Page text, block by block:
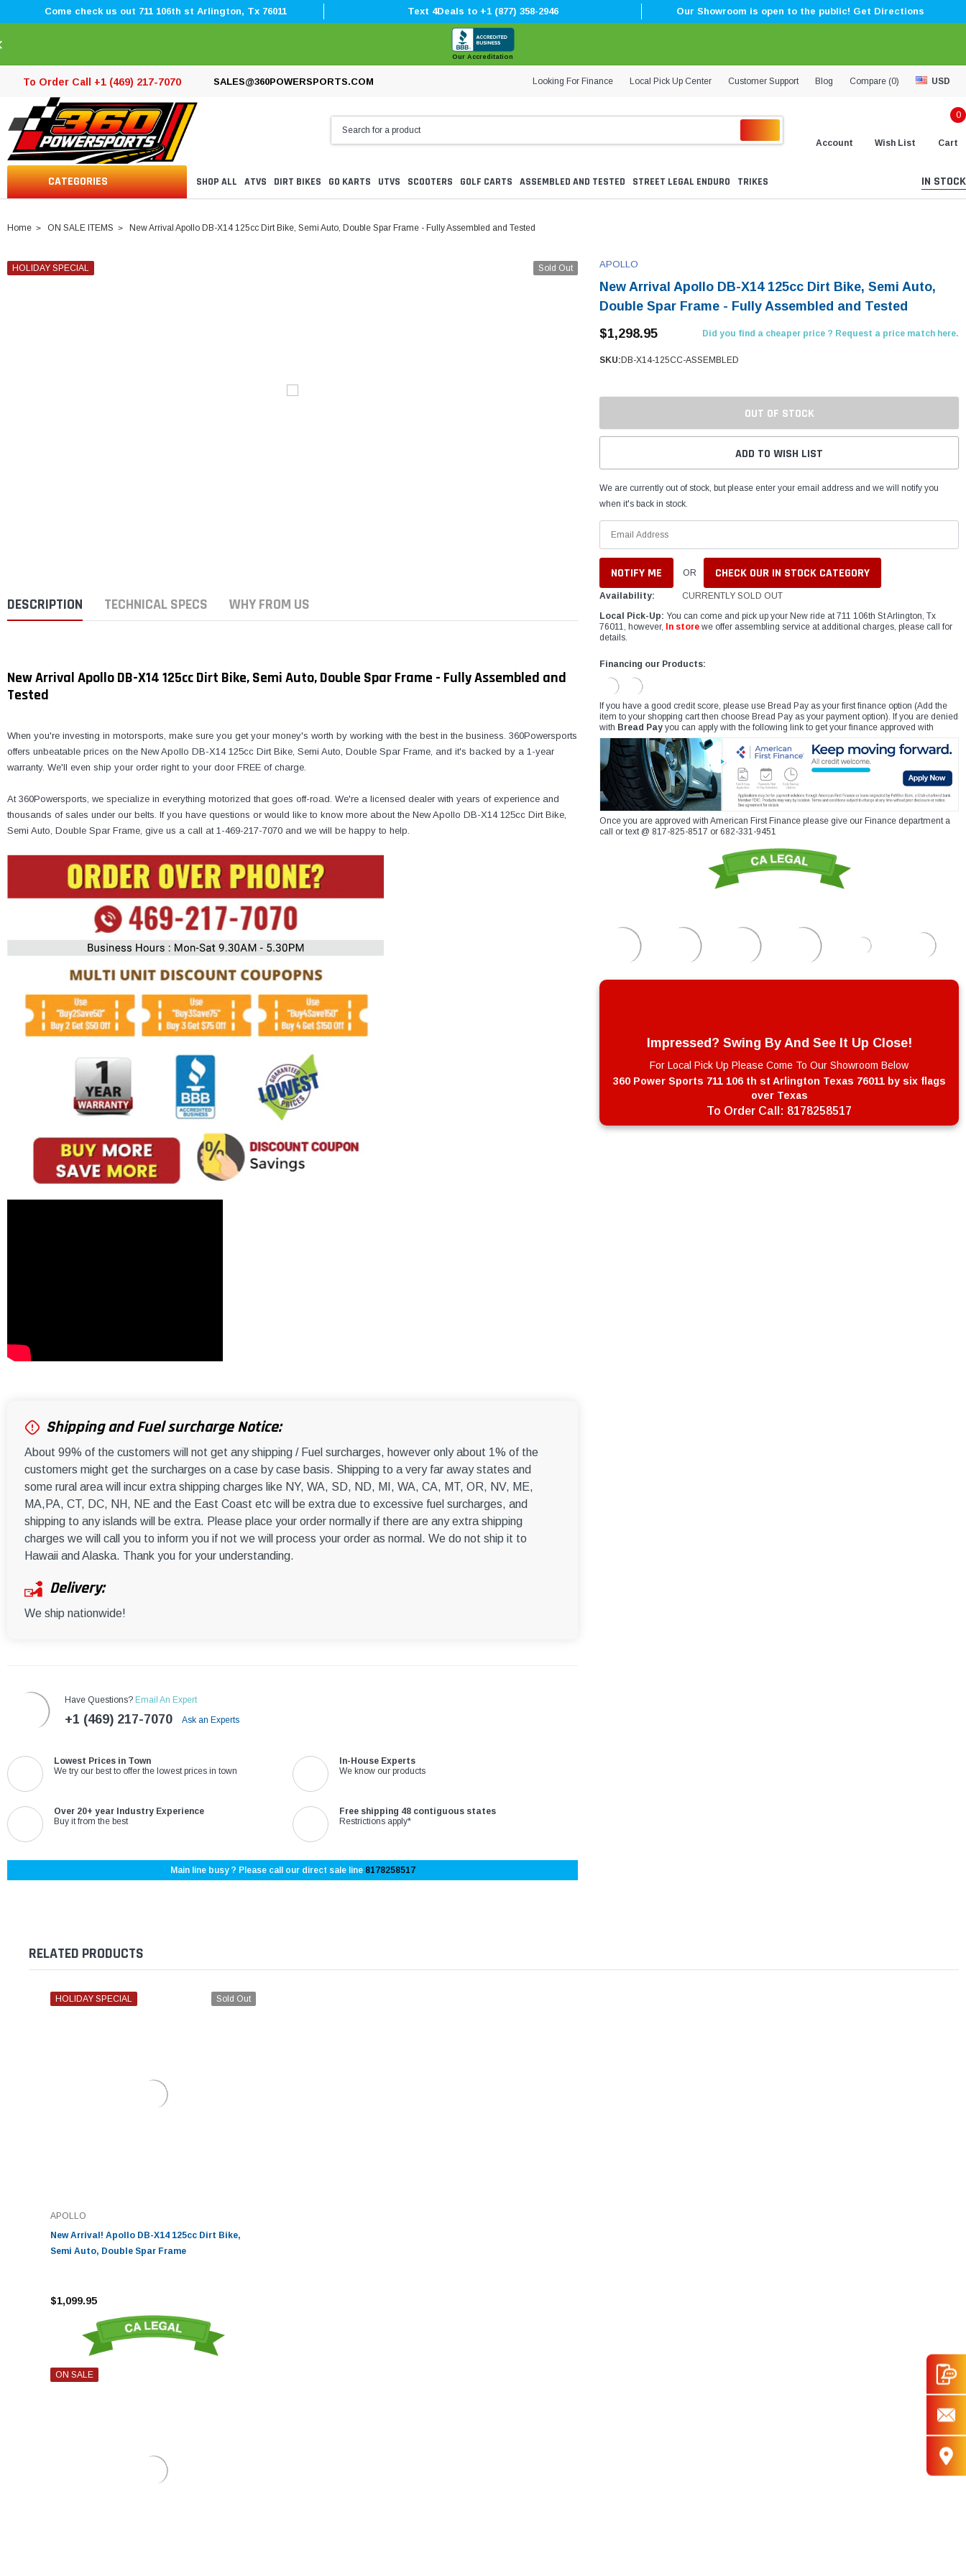
â
–¡
Come check us out 711 106th st Arlington, Tx 76011 Text 4Deals to +1 (877) 358-2946 Our Showroom is open to the public! Get Directions
Our Accreditation
To Order Call +1 (469) 217-7070 SALES@360POWERSPORTS.COM Looking For Finance Local Pick Up Center Customer Support Blog Compare (0) USD
Account Wish List
0
Cart
CATEGORIES SHOP ALL ATVS DIRT BIKES GO KARTS UTVS SCOOTERS GOLF CARTS ASSEMBLED AND TESTED STREET LEGAL ENDURO TRIKES IN STOCK
Home ON SALE ITEMS New Arrival Apollo DB-X14 125cc Dirt Bike, Semi Auto, Double Spar Frame - Fully Assembled and Tested
Sold Out
HOLIDAY SPECIAL
DESCRIPTION TECHNICAL SPECS WHY FROM US
New Arrival Apollo DB-X14 125cc Dirt Bike, Semi Auto, Double Spar Frame - Fully Assembled and
Tested
When you're investing in motorsports, make sure you get your money's worth by working with the best in the business. 360Powersports
offers unbeatable prices on the New Apollo DB-X14 125cc Dirt Bike, Semi Auto, Double Spar Frame, and it's backed by a 1-year
warranty. We'll even ship your order right to your door FREE of charge.
At 360Powersports, we specialize in everything motorized that goes off-road. We're a licensed dealer with years of experience and
thousands of sales under our belts. If you have questions or would like to know more about the New Apollo DB-X14 125cc Dirt Bike,
Semi Auto, Double Spar Frame, give us a call at 1-469-217-7070 and we will be happy to help.
Shipping and Fuel surcharge Notice:
About 99% of the customers will not get any shipping / Fuel surcharges, however only about 1% of the
customers might get the surcharges on a case by case basis. Shipping to a very far away states and
some rural area will incur extra shipping charges like NY, WA, SD, ND, MI, WA, CA, MT, OR, NV, ME,
MA,PA, CT, DC, NH, NE and the East Coast etc will be extra due to excessive fuel surcharges, and
shipping to any islands will be extra. Please place your order normally if there are any extra shipping
charges we will call you to inform you if not we will process your order as normal. We do not ship it to
Hawaii and Alaska. Thank you for your understanding.
Delivery:
We ship nationwide!
Have Questions? Email An Expert
+1 (469) 217-7070 Ask an Experts
Lowest Prices in Town
We try our best to offer the lowest prices in town
In-House Experts
We know our products
Over 20+ year Industry Experience
Buy it from the best
Free shipping 48 contiguous states
Restrictions apply*
Main line busy ? Please call our direct sale line 8178258517
APOLLO
New Arrival Apollo DB-X14 125cc Dirt Bike, Semi Auto,
Double Spar Frame - Fully Assembled and Tested
$1,298.95
Did you find a cheaper price ? Request a price match here.
SKU: DB-X14-125CC-ASSEMBLED
OUT OF STOCK
ADD TO WISH LIST
We are currently out of stock, but please enter your email address and we will notify you
when it's back in stock.
OR CHECK OUR IN STOCK CATEGORY
Availability:
CURRENTLY SOLD OUT
Local Pick-Up: You can come and pick up your New ride at 711 106th St Arlington, Tx
76011, however, In store we offer assembling service at additional charges, please call for
details.
Financing our Products:
If you have a good credit score, please use Bread Pay as your first finance option (Add the
item to your shopping cart then choose Bread Pay as your payment option). If you are denied
with Bread Pay you can apply with the following link to get your finance approved with
Once you are approved with American First Finance please give our Finance department a
call or text @ 817-825-8517 or 682-331-9451
Impressed? Swing By And See It Up Close!
For Local Pick Up Please Come To Our Showroom Below
360 Power Sports 711 106 th st Arlington Texas 76011 by six flags
over Texas
To Order Call: 8178258517
RELATED PRODUCTS
Sold Out
HOLIDAY SPECIAL
APOLLO
New Arrival! Apollo DB-X14 125cc Dirt Bike,
Semi Auto, Double Spar Frame
$1,099.95
ON SALE